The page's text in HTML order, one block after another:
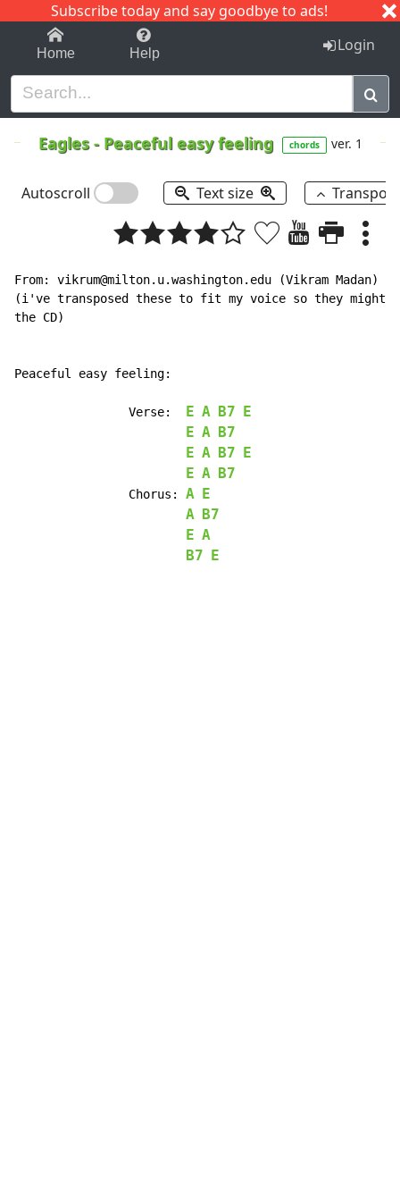
Subscribe today and say goodbye to ads!
1-9 C I J
Home Help Login
Eagles- Peaceful easy feeling chords ver. 1
Autoscroll Text size
From: vikrum@milton.u.washington.edu (Vikram Madan)
(i've transposed these to fit my voice so they might
the CD)
Peaceful easy feeling:
E A B7
E
E A
B7
E A B7
E
E A B7
		Chorus:
A
E
A
B7
E A
B7
E